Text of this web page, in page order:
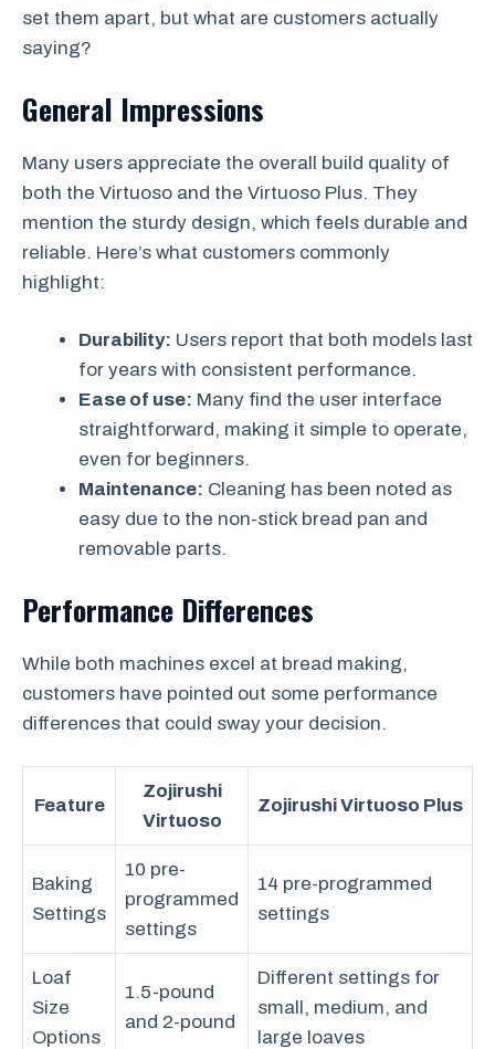
set them apart, but what are customers actually
saying?
General Impressions
Many users appreciate the overall build quality of
both the Virtuoso and the Virtuoso Plus. They
mention the sturdy design, which feels durable and
reliable. Here’s what customers commonly
highlight:
Durability: Users report that both models last
for years with consistent performance.
Ease of use: Many find the user interface
straightforward, making it simple to operate,
even for beginners.
Maintenance: Cleaning has been noted as
easy due to the non-stick bread pan and
removable parts.
Performance Differences
While both machines excel at bread making,
customers have pointed out some performance
differences that could sway your decision.
Feature
Zojirushi
Virtuoso
Zojirushi Virtuoso Plus
Baking
Settings
10 pre-
programmed
settings
14 pre-programmed
settings
Loaf
Size
Options
1.5-pound
and 2-pound
Different settings for
small, medium, and
large loaves